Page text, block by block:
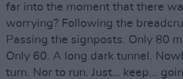
far into the moment that there
worrying? Following the
Passing the signposts. Only 80
Only 60. A long dark tunnel.
turn. Nor to run. Just… keep...